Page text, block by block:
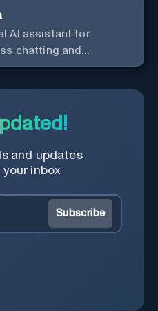
Al assistant for
chatting and
and updates
inbox
Subscribe